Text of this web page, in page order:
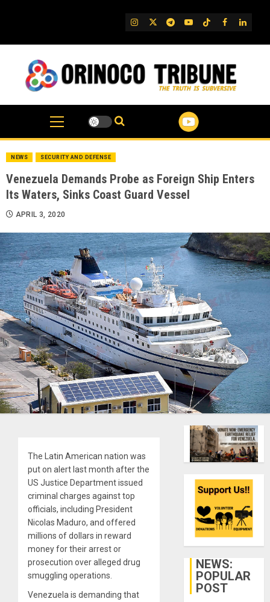
IG TwitterTelegram
YouTube
TikTok
FB
NEWS SECURITY AND DEFENSE
Venezuela Demands Probe as Foreign Ship Enters
Its Waters, Sinks Coast Guard Vessel
APRIL 3, 2020
The Latin American nation was
put on alert last month after the
US Justice Department issued
criminal charges against top
officials, including President
Nicolas Maduro, and offered
millions of dollars in reward
money for their arrest or
prosecution over alleged drug
smuggling operations.
Venezuela is demanding that
NEWS:
POPULAR
POST